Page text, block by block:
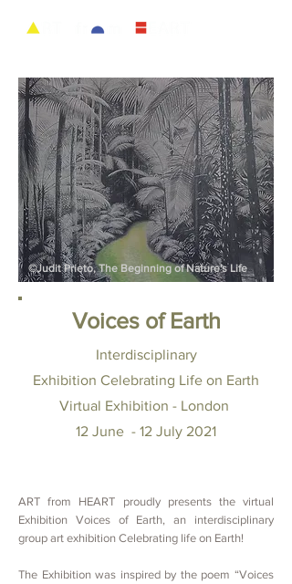
©Judit Prieto, The Beginning of Nature's Life
Voices of Earth
Interdisciplinary
Exhibition Celebrating Life on Earth
Virtual Exhibition - London
12 June - 12 July 2021
ART from HEART proudly presents the virtual
Exhibition Voices of Earth,
an interdisciplinary
group art exhibition Celebrating life on Earth!
The Exhibition was inspired by the poem “Voices